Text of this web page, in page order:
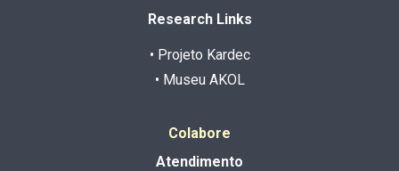
Research Links
• Projeto Kardec
• Museu AKOL
Colabore
Atendimento